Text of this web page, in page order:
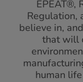
EPEAT®,
Regulation,
believe in,
that will
human